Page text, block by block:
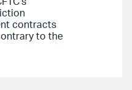
contracts
to the